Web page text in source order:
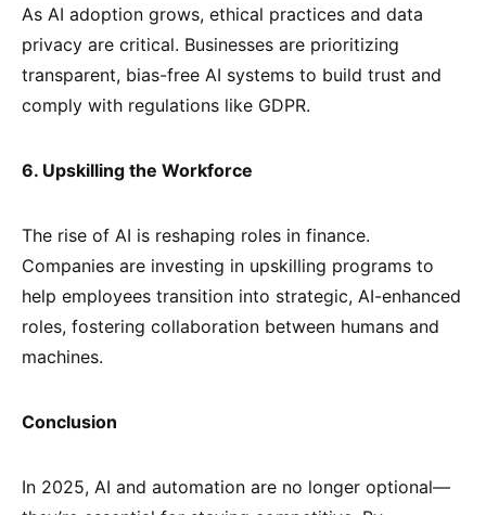
As AI adoption grows, ethical practices and data
privacy are critical. Businesses are prioritizing
transparent, bias-free AI systems to build trust and
comply with regulations like GDPR.
6. Upskilling the Workforce
The rise of AI is reshaping roles in finance.
Companies are investing in upskilling programs to
help employees transition into strategic, AI-enhanced
roles, fostering collaboration between humans and
machines.
Conclusion
In 2025, AI and automation are no longer optional—